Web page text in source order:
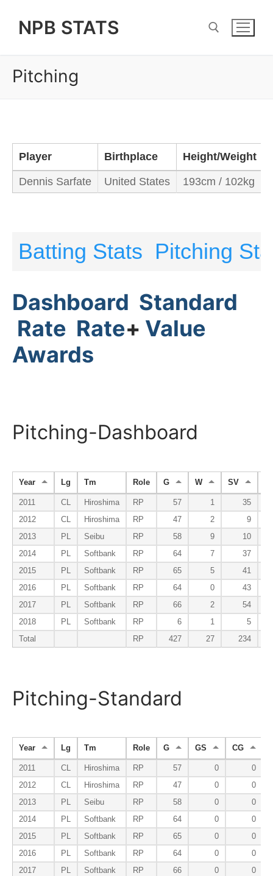
NPB STATS
Pitching
Player Birthplace Height/Weight
Dennis Sarfate United States 193cm / 102kg
Batting Stats Pitching
Dashboard Standard
Rate Rate+ Value
Awards
Pitching-Dashboard
Year Lg Tm Role G W SV
2011 CL Hiroshima RP 57 1
35
2012
CL Hiroshima RP 47 2
9
2013
PL Seibu RP 58 9
10
2014
PL Softbank RP 64 7
37
2015
PL Softbank RP 65 5
41
2016
PL Softbank RP 64 0
43
2017
PL Softbank RP 66 2
54
2018
PL Softbank RP 6 1
5
Total
RP 427 27 234
Pitching-Standard
Year Lg Tm Role G GS CG
2011 CL Hiroshima RP 57 0
0
2012
CL Hiroshima RP 47 0
0
2013
PL Seibu RP 58 0
0
2014
PL Softbank RP 64 0
0
2015
PL Softbank RP 65 0
0
2016
PL Softbank RP 64 0
0
2017
PL Softbank RP 66 0
0